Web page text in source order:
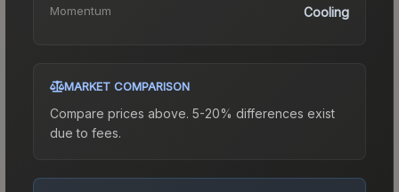
Momentum Cooling
MARKET COMPARISON
Compare prices above. 5-20% differences exist
due to fees.